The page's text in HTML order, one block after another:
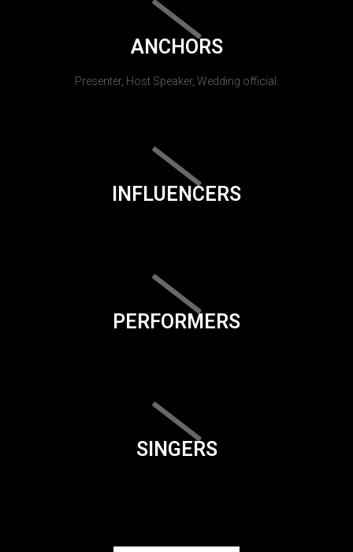
ANCHORS
Presenter, Host Speaker, Wedding official.
INFLUENCERS
PERFORMERS
SINGERS